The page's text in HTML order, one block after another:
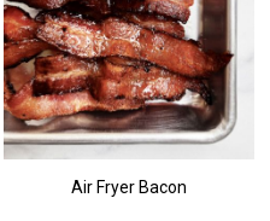
Air Fryer Bacon